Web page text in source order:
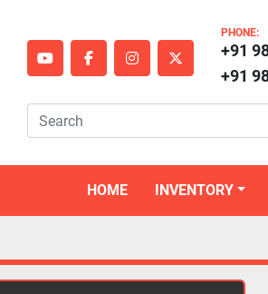
youtubefacebookinstagramtwitter
PHONE:
+91
+91
HOME INVENTORY